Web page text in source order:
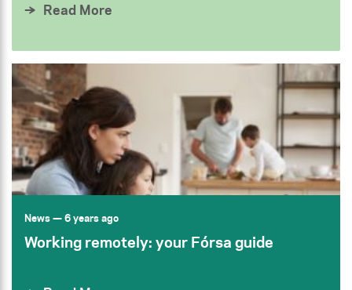
Read More
News— 6 years ago
Working remotely: your Fórsa guide